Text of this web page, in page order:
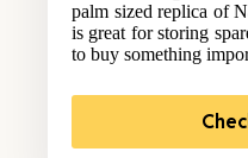
palm sized replica of
is great for storing
to buy something